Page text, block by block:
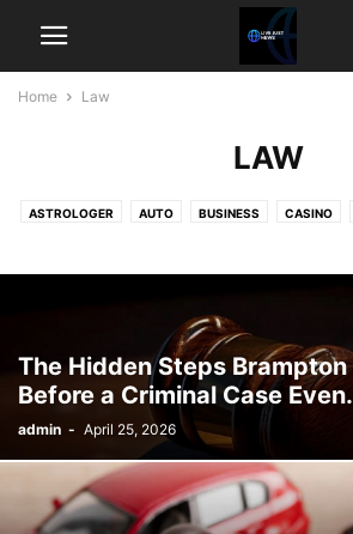
Home Law
LAW
ASTROLOGER AUTO BUSINESS CASINO
HOME IMPROVEMENT LAW PET REAL
The Hidden Steps
Before a Criminal Case
admin - April 25, 2026